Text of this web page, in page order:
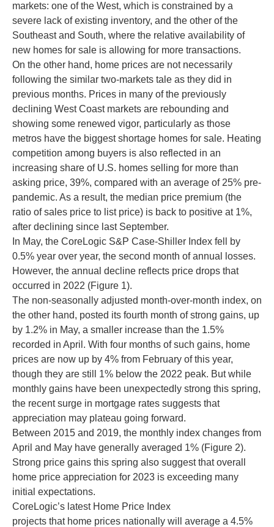
markets: one of the West, which is constrained by a
severe lack of existing inventory, and the other of the
Southeast and South, where the relative availability of
new homes for sale is allowing for more transactions.
On the other hand, home prices are not necessarily
following the similar two-markets tale as they did in
previous months. Prices in many of the previously
declining West Coast markets are rebounding and
showing some renewed vigor, particularly as those
metros have the biggest shortage homes for sale. Heating
competition among buyers is also reflected in an
increasing share of U.S. homes selling for more than
asking price, 39%, compared with an average of 25% pre-
pandemic. As a result, the median price premium (the
ratio of sales price to list price) is back to positive at 1%,
after declining since last September.
In May, the CoreLogic S&P Case-Shiller Index fell by
0.5% year over year, the second month of annual losses.
However, the annual decline reflects price drops that
occurred in 2022 (Figure 1).
The non-seasonally adjusted month-over-month index, on
the other hand, posted its fourth month of strong gains, up
by 1.2% in May, a smaller increase than the 1.5%
recorded in April. With four months of such gains, home
prices are now up by 4% from February of this year,
though they are still 1% below the 2022 peak. But while
monthly gains have been unexpectedly strong this spring,
the recent surge in mortgage rates suggests that
appreciation may plateau going forward.
Between 2015 and 2019, the monthly index changes from
April and May have generally averaged 1% (Figure 2).
Strong price gains this spring also suggest that overall
home price appreciation for 2023 is exceeding many
initial expectations.
CoreLogic’s latest Home Price Index
projects that home prices nationally will average a 4.5%